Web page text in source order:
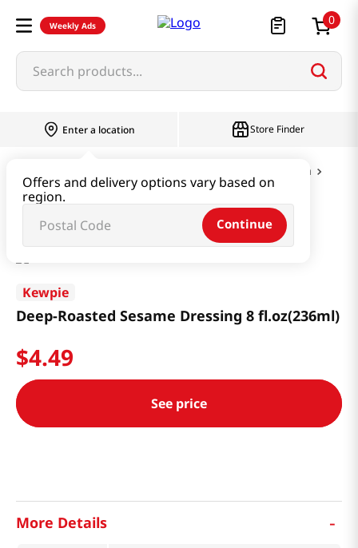
Weekly Ads 0
Search products...
Enter a location
Offers and delivery options vary based on
region.
Continue
Store Finder
Dressing & Pasta
Deep-Roasted Sesame Dressing 8 fl.oz(236ml)
Kewpie
Deep-Roasted Sesame Dressing 8 fl.oz(236ml)
$4.49
See price
More Details -